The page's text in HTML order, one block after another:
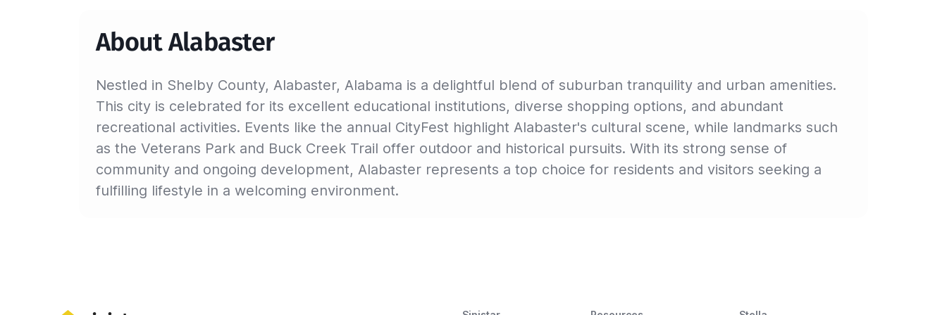
About Alabaster
Nestled in Shelby County, Alabaster, Alabama is a delightful blend of suburban tranquility and urban amenities.
This city is celebrated for its excellent educational institutions, diverse shopping options, and abundant
recreational activities. Events like the annual CityFest highlight Alabaster's cultural scene, while landmarks such
as the Veterans Park and Buck Creek Trail offer outdoor and historical pursuits. With its strong sense of
community and ongoing development, Alabaster represents a top choice for residents and visitors seeking a
fulfilling lifestyle in a welcoming environment.